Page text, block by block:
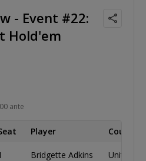
- Event #22:
Hold'em
ante
Player Country
Bridgette Adkins United